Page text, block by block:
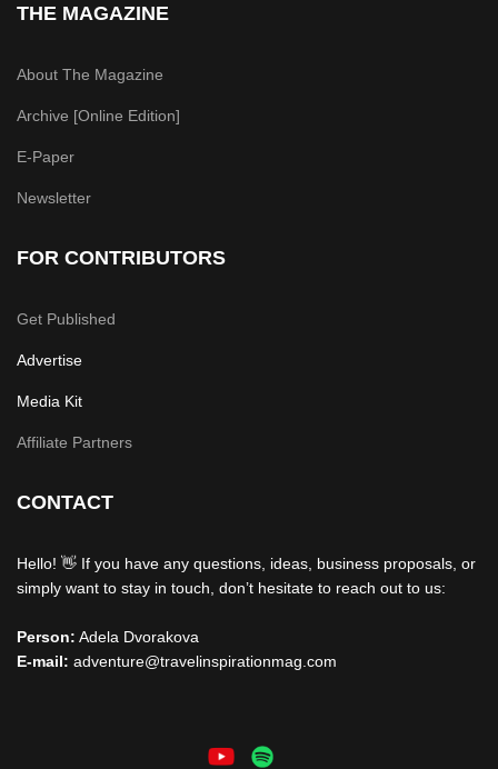
THE MAGAZINE
About The Magazine
Archive [Online Edition]
E-Paper
Newsletter
FOR CONTRIBUTORS
Get Published
Advertise
Media Kit
Affiliate Partners
CONTACT
Hello! 👋 If you have any questions, ideas, business proposals, or
simply want to stay in touch, don’t hesitate to reach out to us:
Person: Adela Dvorakova
E-mail: adventure@travelinspirationmag.com